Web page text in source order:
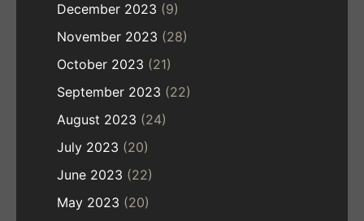
December 2023 (9)
November 2023 (28)
October 2023 (21)
September 2023 (22)
August 2023 (24)
July 2023 (20)
June 2023 (22)
May 2023 (20)